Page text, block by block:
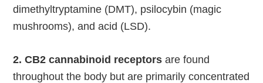
dimethyltryptamine (DMT), psilocybin (magic
mushrooms), and acid (LSD).
2. CB2 cannabinoid receptors are found
throughout the body but are primarily concentrated